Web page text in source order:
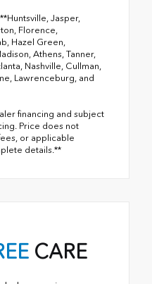
Jasper,
Florence,
Hazel Green,
Athens, Tanner,
Nashville, Cullman,
Lawrenceburg, and
financing and subject
Price does not
or applicable
details.**
CARE